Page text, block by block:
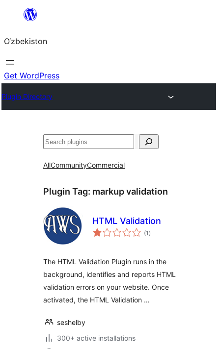
content
O‘zbekiston
Get WordPress
Plugin Directory
Izlash
AllCommunityCommercial
Plugin Tag: markup validation
HTML Validation
(1 total
ratings
)
The HTML Validation Plugin runs in the
background, identifies and reports HTML
validation errors on your website. Once
activated, the HTML Validation …
seshelby
300+ active installations